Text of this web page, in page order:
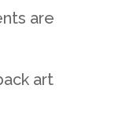
are
art